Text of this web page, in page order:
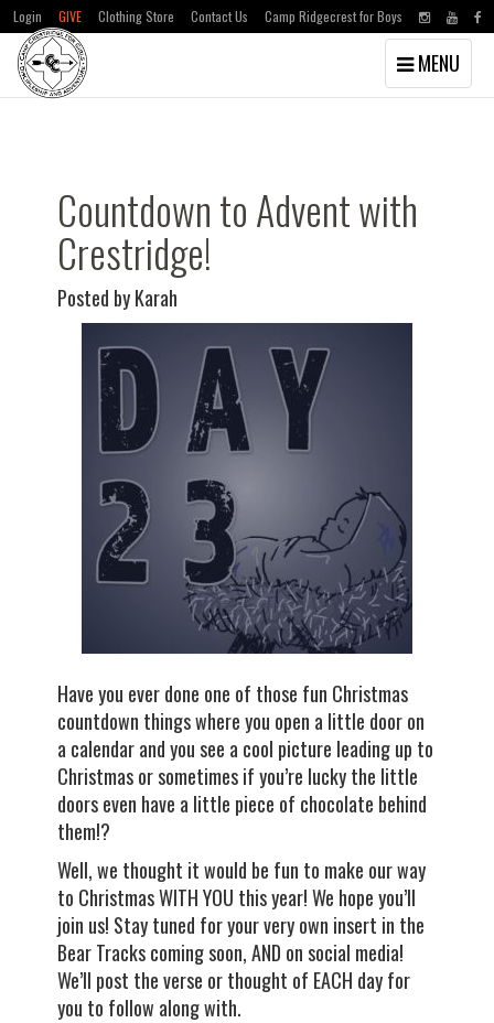
Skip
Skip
Login GIVE Clothing Store Contact Us Camp Ridgecrest for Boys
Toggle
navigation
MENU
Countdown to Advent with
Crestridge!
Posted by Karah
Have you ever done one of those fun Christmas
countdown things where you open a little door on
a calendar and you see a cool picture leading up to
Christmas or sometimes if you’re lucky the little
doors even have a little piece of chocolate behind
them!?
Well, we thought it would be fun to make our way
to Christmas WITH YOU this year! We hope you’ll
join us! Stay tuned for your very own insert in the
Bear Tracks coming soon, AND on social media!
We’ll post the verse or thought of EACH day for
you to follow along with.